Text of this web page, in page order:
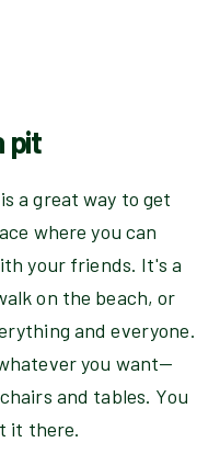
pit
a great way to get
where you can
your friends. It's a
on the beach, or
and everyone.
you want—
and tables. You
it there.